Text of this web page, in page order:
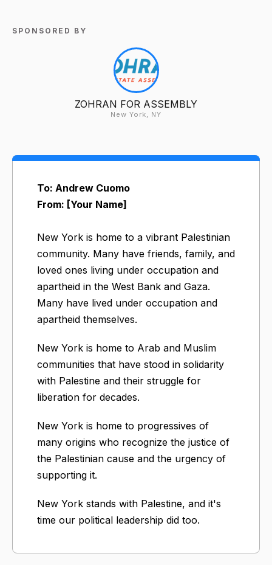
SPONSORED BY
ZOHRAN FOR ASSEMBLY
New York, NY
To: Andrew Cuomo
From: [Your Name]
New York is home to a vibrant Palestinian
community. Many have friends, family, and
loved ones living under occupation and
apartheid in the West Bank and Gaza.
Many have lived under occupation and
apartheid themselves.
New York is home to Arab and Muslim
communities that have stood in solidarity
with Palestine and their struggle for
liberation for decades.
New York is home to progressives of
many origins who recognize the justice of
the Palestinian cause and the urgency of
supporting it.
New York stands with Palestine, and it's
time our political leadership did too.